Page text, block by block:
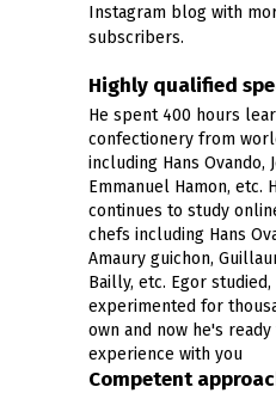
He spent 400 hours
confectionery from
including Hans Ovando,
Emmanuel Hamon, etc.
continues to study
chefs including Hans
Amaury guichon,
Bailly, etc. Egor
experimented for
own and now he's
experience with you
Highly qualified
Competent
Instagram blog with
subscribers.